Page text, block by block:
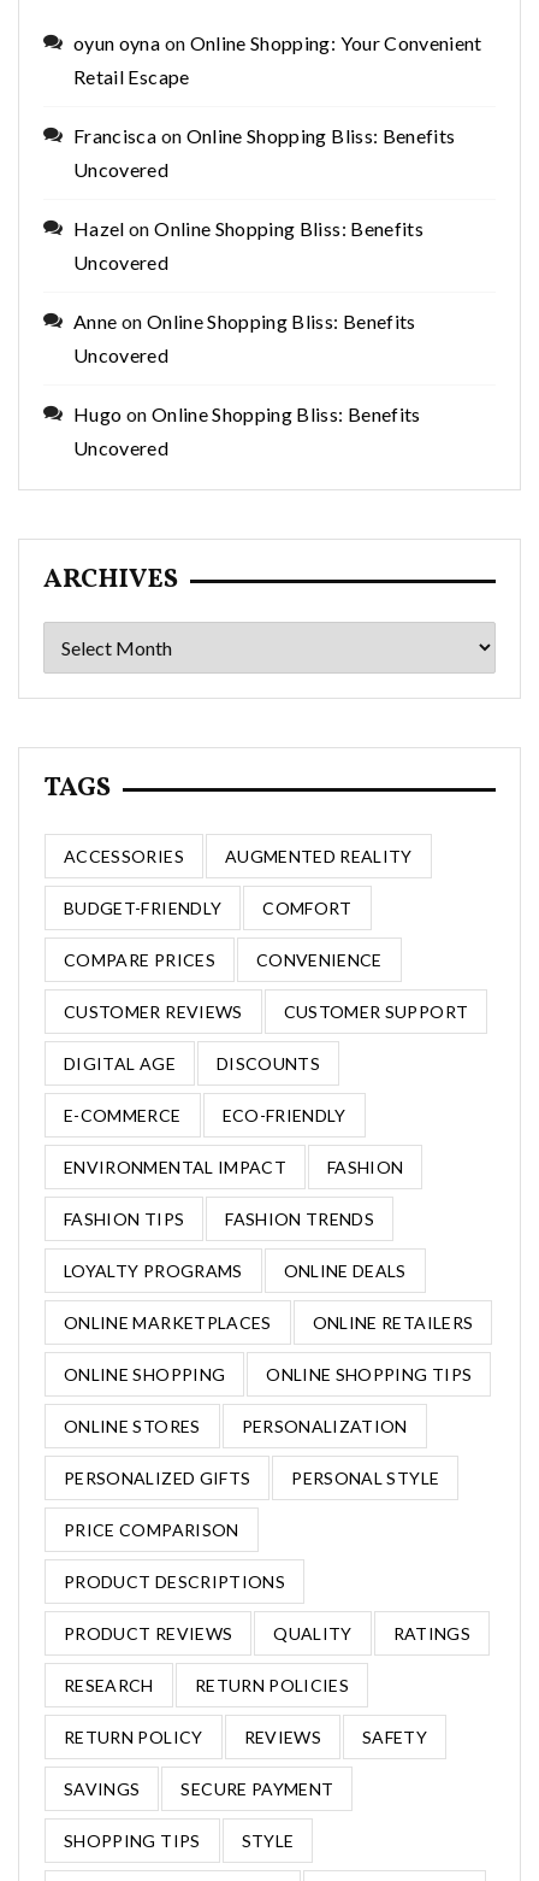
oyun oyna on Online Shopping: Your Convenient
Retail Escape
Francisca on Online Shopping Bliss: Benefits
Uncovered
Hazel onOnline Shopping Bliss: Benefits
Uncovered
Anne on Online Shopping Bliss: Benefits
Uncovered
Hugo on Online Shopping Bliss: Benefits
Uncovered
ARCHIVES
Archives
TAGS
ACCESSORIES AUGMENTED REALITY
BUDGET-FRIENDLY COMFORT
COMPARE PRICES CONVENIENCE
CUSTOMER REVIEWS CUSTOMER SUPPORT
DIGITAL AGE DISCOUNTS
E-COMMERCE ECO-FRIENDLY
ENVIRONMENTAL IMPACT FASHION
FASHION TIPS FASHION TRENDS
LOYALTY PROGRAMS ONLINE DEALS
ONLINE MARKETPLACES ONLINE RETAILERS
ONLINE SHOPPING ONLINE SHOPPING TIPS
ONLINE STORES PERSONALIZATION
PERSONALIZED GIFTS PERSONAL STYLE
PRICE COMPARISON
PRODUCT DESCRIPTIONS
PRODUCT REVIEWS QUALITY RATINGS
RESEARCH RETURN POLICIES
RETURN POLICY REVIEWS SAFETY
SAVINGS SECURE PAYMENT
SHOPPING TIPS STYLE